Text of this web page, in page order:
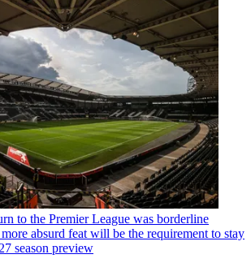
to the Premier League was borderline
absurd feat will be the requirement to stay
season preview